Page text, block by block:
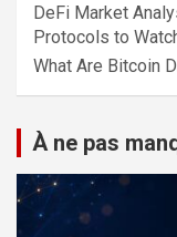
DeFi Market
Protocols to
What Are Bitcoin
À ne pas